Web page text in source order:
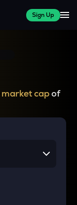
Sign Up
market capof